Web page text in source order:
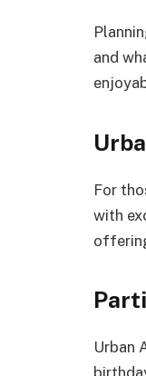
and
For
with
Urban